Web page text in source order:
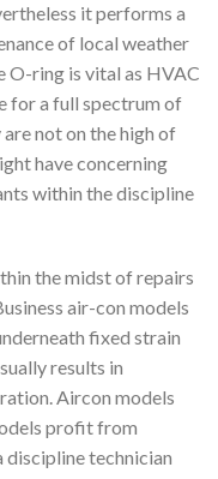
it performs a
of local weather
O-ring is vital as HVAC
for a full spectrum of
not on the high of
have concerning
within the discipline
the midst of repairs
air-con models
fixed strain
results in
Aircon models
profit from
discipline technician